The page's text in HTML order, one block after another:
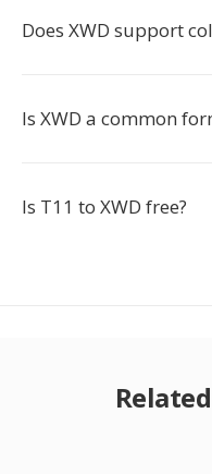
Does XWD support
Is XWD a common
Is T11 to XWD free?